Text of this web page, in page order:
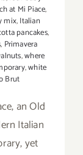
at Mi Piace,
mix,Italian
pancakes,
, Primavera
,where
,white
Brut
an Old
Italian
yet